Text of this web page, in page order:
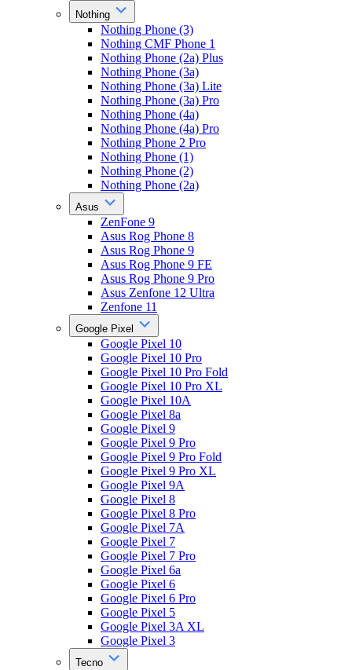
Nothing
Nothing Phone (3)
Nothing CMF Phone 1
Nothing Phone (2a) Plus
Nothing Phone (3a)
Nothing Phone (3a) Lite
Nothing Phone (3a) Pro
Nothing Phone (4a)
Nothing Phone (4a) Pro
Nothing Phone 2 Pro
Nothing Phone (1)
Nothing Phone (2)
Nothing Phone (2a)
Asus
ZenFone 9
Asus Rog Phone 8
Asus Rog Phone 9
Asus Rog Phone 9 FE
Asus Rog Phone 9 Pro
Asus Zenfone 12 Ultra
Zenfone 11
Google Pixel
Google Pixel 10
Google Pixel 10 Pro
Google Pixel 10 Pro Fold
Google Pixel 10 Pro XL
Google Pixel 10A
Google Pixel 8a
Google Pixel 9
Google Pixel 9 Pro
Google Pixel 9 Pro Fold
Google Pixel 9 Pro XL
Google Pixel 9A
Google Pixel 8
Google Pixel 8 Pro
Google Pixel 7A
Google Pixel 7
Google Pixel 7 Pro
Google Pixel 6a
Google Pixel 6
Google Pixel 6 Pro
Google Pixel 5
Google Pixel 3A XL
Google Pixel 3
Tecno